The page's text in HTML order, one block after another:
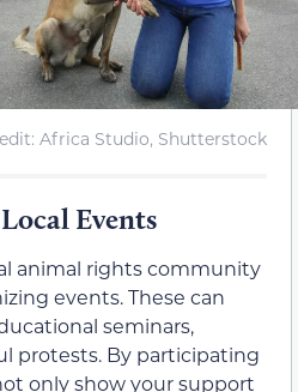
Africa Studio, Shutterstock
Events
animal rights community
events. These can
seminars,
protests. By participating
only show your support